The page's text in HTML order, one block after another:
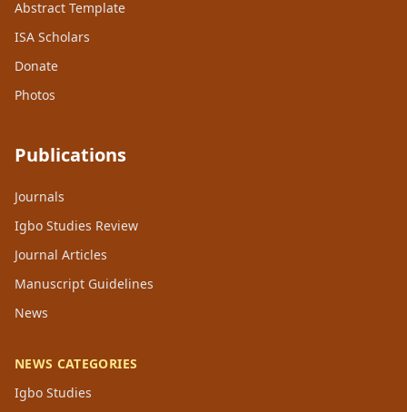
Abstract Template
ISA Scholars
Donate
Photos
Publications
Journals
Igbo Studies Review
Journal Articles
Manuscript Guidelines
News
NEWS CATEGORIES
Igbo Studies